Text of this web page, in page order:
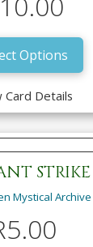
Mystical Archive
10.00
Options
Options
Card Details
STRIKE
Mystical Archive
5.00